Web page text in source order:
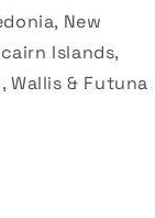
New
Islands,
Wallis & Futuna